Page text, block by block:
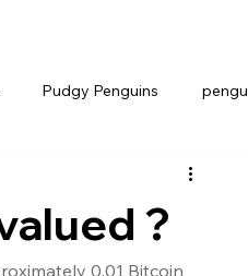
Pudgy Penguins pengu
?
0.01 Bitcoin